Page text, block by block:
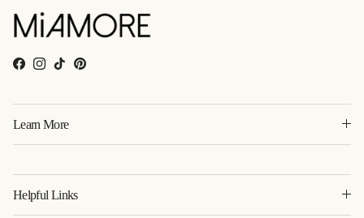
Facebook
Instagram
TikTokPinterest
Learn More
Helpful Links